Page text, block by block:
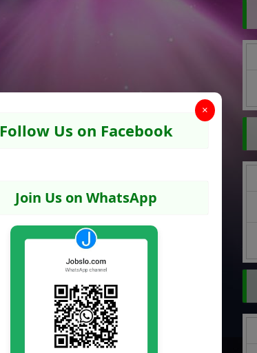
×
Follow Us on Facebook
Join Us on WhatsApp